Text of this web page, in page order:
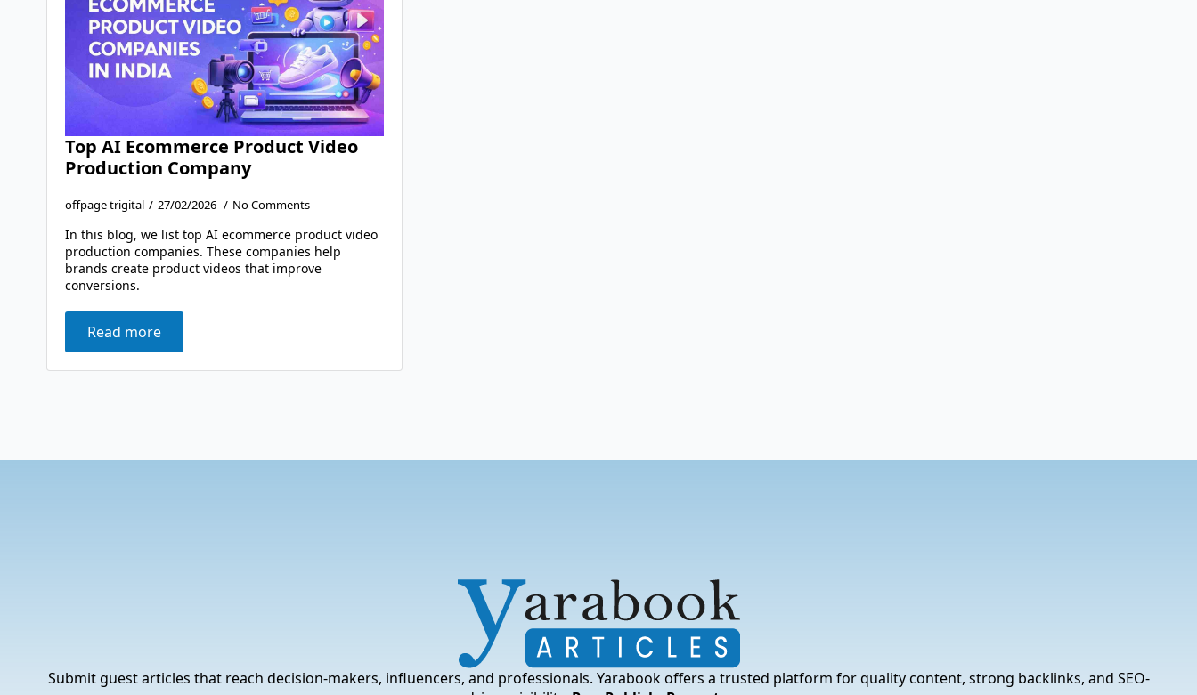
Top AI Ecommerce Product Video
Production Company
offpage trigital 27/02/2026 No Comments
In this blog, we list top AI ecommerce product video
production companies. These companies help
brands create product videos that improve
conversions.
Read more
Submit guest articles that reach decision-makers, influencers, and professionals. Yarabook offers a trusted platform for quality content, strong backlinks, and SEO-